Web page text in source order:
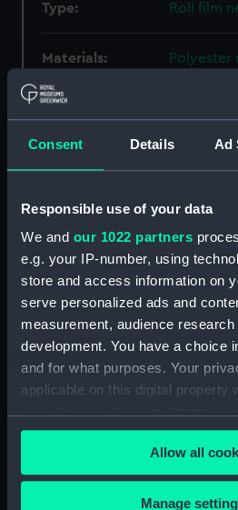
Consent Details Ad
Responsible use of your data
We and our 1022 partners
e.g. your IP-number, using
store and access information on
serve personalized ads and
measurement, audience
development. You have a choice
and for what purposes. Your
applicable on this digital property
any time from the Cookie
the Privacy trigger icon.
If you allow, we would also like to:
Allow all
Manage
Type: Roll film
Materials: Polyester
Display location:
Vessels: Plover
Date made: June 1962
Credit:
National
Collection
Measurements:
Film